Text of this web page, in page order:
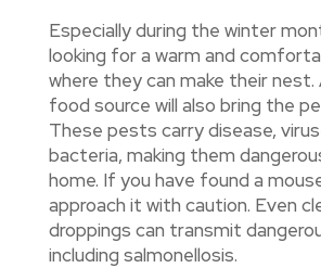
Especially during the winter
looking for a warm and
where they can make their
food source will also bring the
These pests carry disease,
bacteria, making them
home. If you have found a
approach it with caution. Even
droppings can transmit
including salmonellosis.